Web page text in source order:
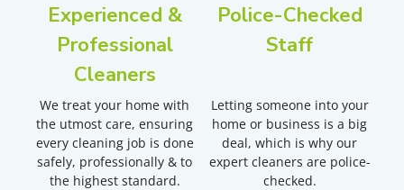
Experienced &
Professional
Cleaners
We treat your home with
the utmost care, ensuring
every cleaning job is done
safely, professionally & to
the highest standard.
Police-Checked
Staff
Letting someone into your
home or business is a big
deal, which is why our
expert cleaners are police-
checked.